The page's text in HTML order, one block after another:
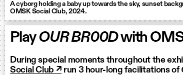
A cyborg holding a baby up towards the sky, sunset
OMSK Social Club, 2024.
PlayOUR BR00Dwith
During special moments throughout the
Social Club ↗ run 3 hour-long facilitations of